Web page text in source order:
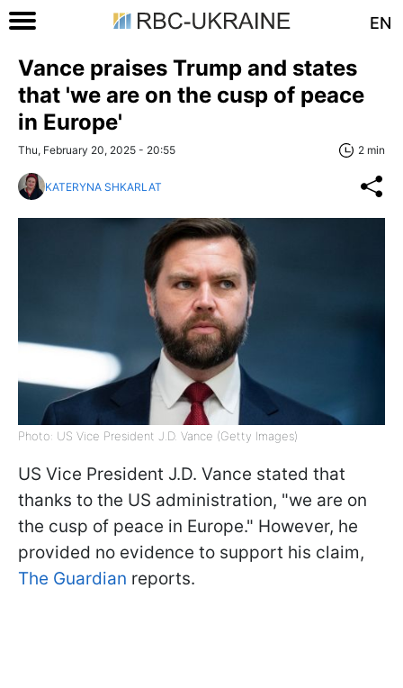
EN
Vance praises Trump and states
that 'we are on the cusp of peace
in Europe'
Thu, February 20, 2025 - 20:55 2 min
KATERYNA SHKARLAT
Photo: US Vice President J.D. Vance (Getty Images)
US Vice President J.D. Vance stated that
thanks to the US administration, "we are on
the cusp of peace in Europe." However, he
provided no evidence to support his claim,
The Guardian reports.